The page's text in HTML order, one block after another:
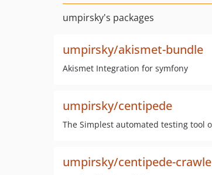
umpirsky's packages
umpirsky/akismet-bundle
Akismet Integration for symfony
umpirsky/centipede
The Simplest automated testing tool
umpirsky/centipede-